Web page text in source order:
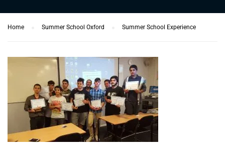
Home Summer School Oxford Summer School Experience